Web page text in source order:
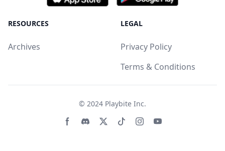
RESOURCES
Archives
LEGAL
Privacy Policy
Terms & Conditions
© 2024 Playbite Inc.